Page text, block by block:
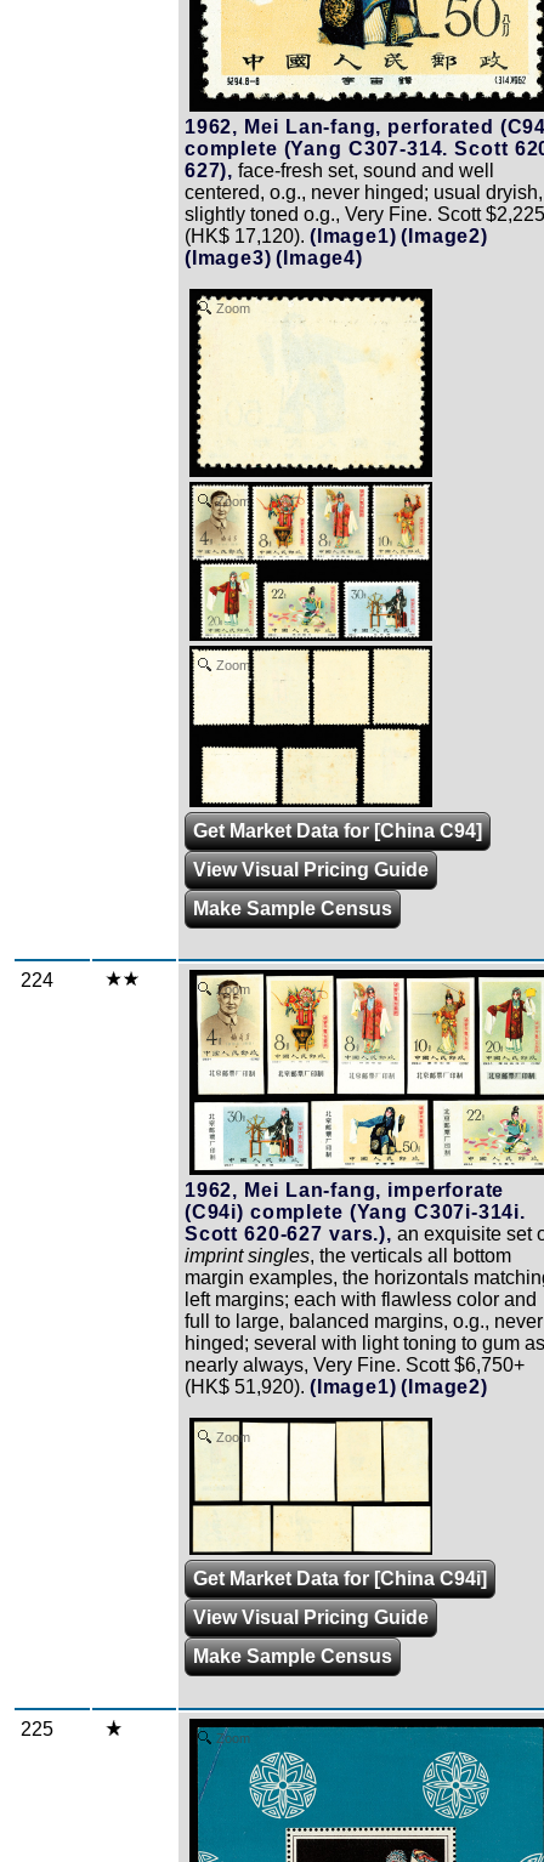
1962, Mei Lan-fang, perforated
complete (Yang C307-314. Scott
627), face-fresh set, sound and well
centered, o.g., never hinged; usual dryish,
slightly toned o.g., Very Fine. Scott $2,225
(HK$ 17,120). (Image1) (Image2)
(Image3) (Image4)
Zoom
Zoom
Zoom
Get Market Data for [China C94]
View Visual Pricing Guide
Make Sample Census
224 Zoom
1962, Mei Lan-fang, imperforate
(C94i) complete (Yang C307i-314i.
Scott 620-627 vars.), an exquisite set
imprint singles, the verticals all bottom
margin examples, the horizontals
left margins; each with flawless color and
full to large, balanced margins, o.g., never
hinged; several with light toning to gum as
nearly always, Very Fine. Scott $6,750+
(HK$ 51,920). (Image1) (Image2)
Zoom
Get Market Data for [China C94i]
View Visual Pricing Guide
Make Sample Census
225 Zoom